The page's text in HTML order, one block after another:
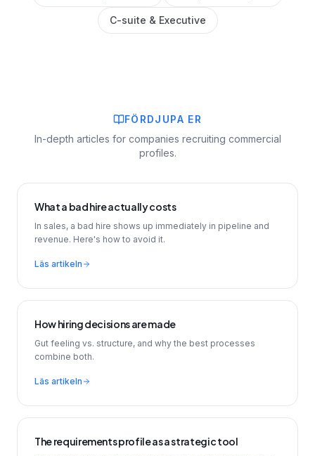
C-suite & Executive
FÖRDJUPA ER
In-depth articles for companies recruiting commercial
profiles.
What a bad hire actually costs
In sales, a bad hire shows up immediately in pipeline and
revenue. Here's how to avoid it.
Läs artikeln
How hiring decisions are made
Gut feeling vs. structure, and why the best processes
combine both.
Läs artikeln
The requirements profile as a strategic tool